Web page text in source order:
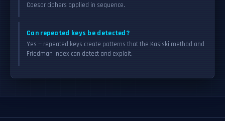
Caesar ciphers applied in sequence.
Can repeated keys be detected?
Yes — repeated keys create patterns that the Kasiski method and
Friedman Index can detect and exploit.